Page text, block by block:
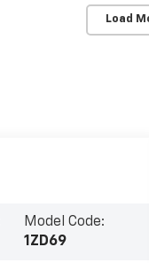
Load
Model Code:
1ZD69